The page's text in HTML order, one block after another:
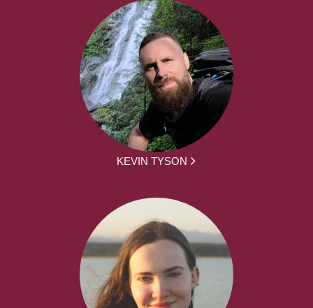
KEVIN TYSON